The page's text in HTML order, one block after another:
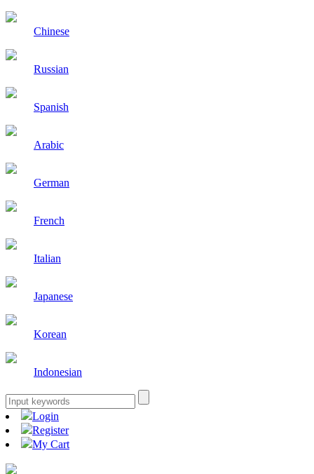
Chinese
Russian
Spanish
Arabic
German
French
Italian
Japanese
Korean
Indonesian
Login
Register
My Cart